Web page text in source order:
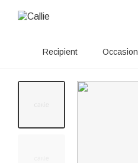
Recipient Occasion